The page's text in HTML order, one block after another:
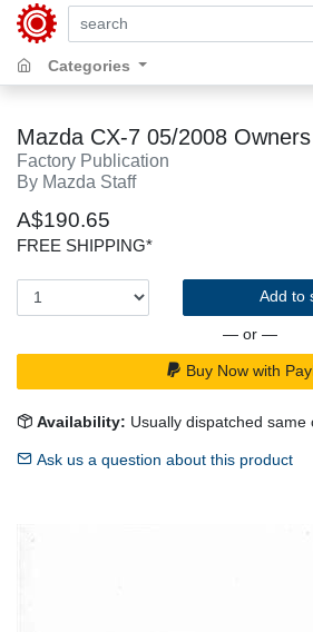
search by keywords, title, author or
Categories
Mazda CX-7 05/2008 Owners
Factory Publication
By Mazda Staff
A$190.65
FREE SHIPPING*
Add to
— or —
Buy Now with
Availability: Usually dispatched same
Ask us a question about this product